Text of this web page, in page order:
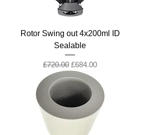
Rotor Swing out 4x200ml ID
Sealable
Regular Price
£720.00 Sale Price
£684.00